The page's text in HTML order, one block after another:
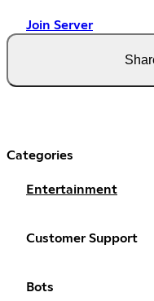
Join Server
Categories
Entertainment
Customer Support
Bots